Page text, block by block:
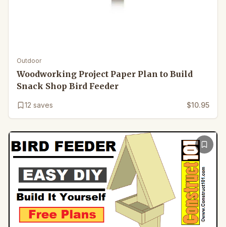
Outdoor
Woodworking Project Paper Plan to Build
Snack Shop Bird Feeder
12 saves $10.95